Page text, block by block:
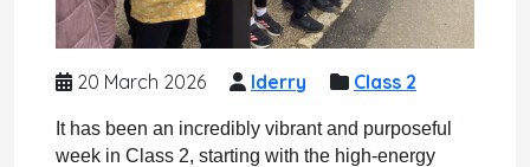
20 March 2026 lderry Class 2
It has been an incredibly vibrant and purposeful
week in Class 2, starting with the high-energy